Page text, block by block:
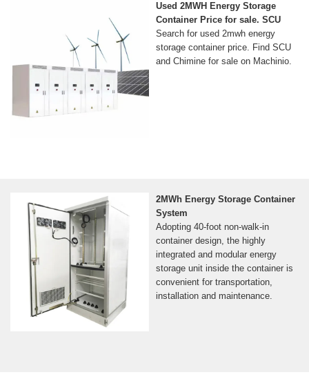
Used 2MWH Energy Storage
Container Price for sale. SCU
Search for used 2mwh energy
storage container price. Find SCU
and Chimine for sale on Machinio.
2MWh Energy Storage Container
System
Adopting 40-foot non-walk-in
container design, the highly
integrated and modular energy
storage unit inside the container is
convenient for transportation,
installation and maintenance.